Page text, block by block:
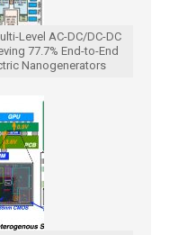
Level AC-DC/DC-DC
77.7% End-to-End
Nanogenerators